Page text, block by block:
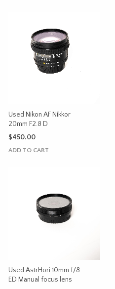
Used Nikon AF Nikkor
20mm F2.8 D
$450.00
ADD TO CART
Used AstrHori 10mm f/8
ED Manual focus lens